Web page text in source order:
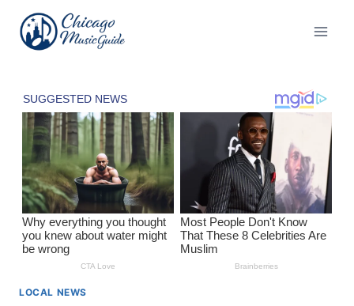
content
LOCAL NEWS